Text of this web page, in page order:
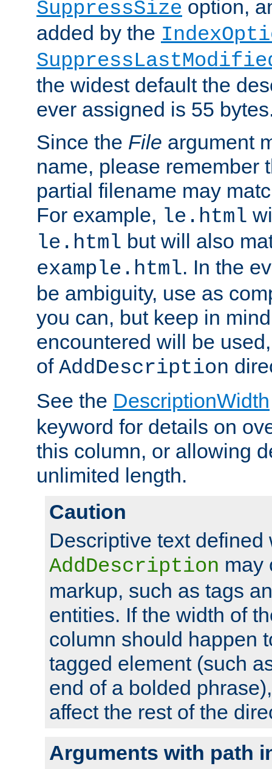
SuppressSize option,
added by the
the widest default the
ever assigned is 55
Since the File argument
name, please remember
partial filename may
For example, le.html
le.html but will also
example.html. In the
be ambiguity, use as
you can, but keep in
encountered will be
of AddDescription
See the DescriptionWidth
keyword for details on
this column, or allowing
unlimited length.
Caution
Descriptive text defined
AddDescription may
markup, such as tags
entities. If the width of
column should happen
tagged element (such
end of a bolded
affect the rest of the
Arguments with path